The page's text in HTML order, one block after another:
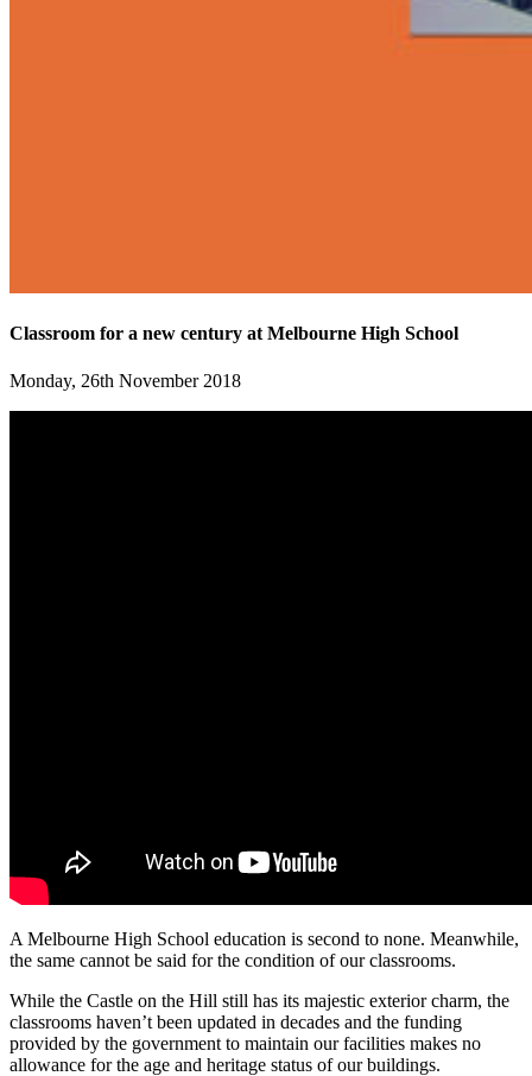
Classroom for a new century at Melbourne High School
Monday, 26th November 2018
A Melbourne High School education is second to none. Meanwhile,
the same cannot be said for the condition of our classrooms.
While the Castle on the Hill still has its majestic exterior charm, the
classrooms haven’t been updated in decades and the funding
provided by the government to maintain our facilities makes no
allowance for the age and heritage status of our buildings.